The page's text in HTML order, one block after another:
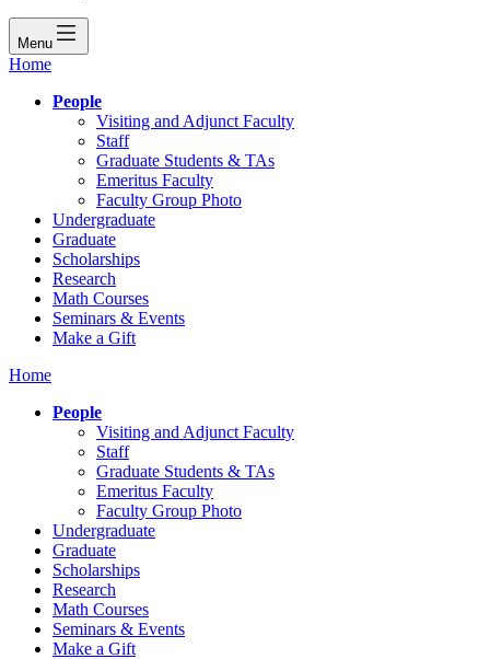
Menu
Home
People
Visiting and Adjunct Faculty
Staff
Graduate Students & TAs
Emeritus Faculty
Faculty Group Photo
Undergraduate
Graduate
Scholarships
Research
Math Courses
Seminars & Events
Make a Gift
Home
People
Visiting and Adjunct Faculty
Staff
Graduate Students & TAs
Emeritus Faculty
Faculty Group Photo
Undergraduate
Graduate
Scholarships
Research
Math Courses
Seminars & Events
Make a Gift